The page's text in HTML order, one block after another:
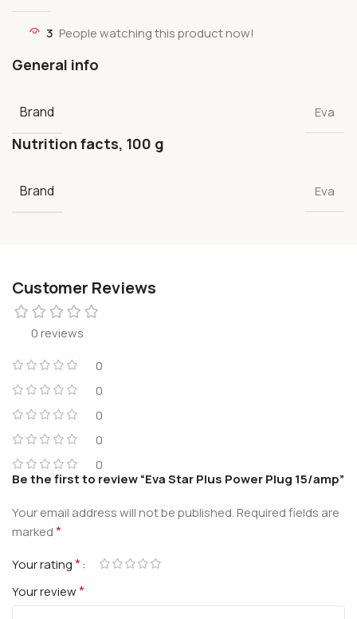
3 People watching this product now!
General info
Brand Eva
Nutrition facts, 100 g
Brand Eva
Customer Reviews
0 reviews
0
0
0
0
0
Be the first to review “Eva Star Plus Power Plug 15/amp”
Your email address will not be published.Required fields are
marked*
Your rating*
Your review*